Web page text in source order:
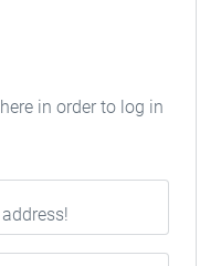
in order to log in